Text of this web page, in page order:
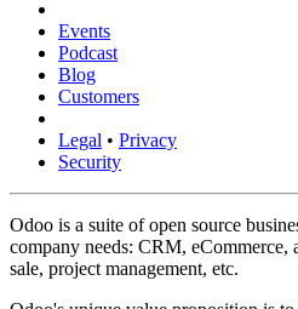
Events
Podcast
Blog
Customers
Legal • Privacy
Security
Odoo is a suite of open source
company needs: CRM,
sale, project management, etc.